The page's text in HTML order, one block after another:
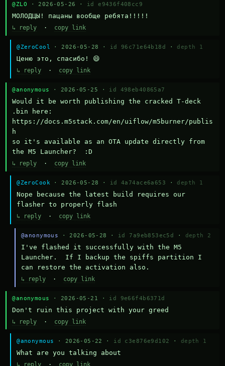
@ZLO · 2026-05-26 · id e9436f408cc9
МОЛОДЦЫ! пацаны вообще ребята!!!!!
↳ reply · copy link
@ZeroCool · 2026-05-28 · id 96c71e64b18d · depth 1
Ценю это, спасибо! 😄
↳ reply · copy link
@anonymous · 2026-05-25 · id 498eb40865a7
Would it be worth publishing the cracked T-deck
.bin here:
https://docs.m5stack.com/en/uiflow/m5burner/publis
h
so it's available as an OTA update directly from
the M5 Launcher?  :D
↳ reply · copy link
@ZeroCook · 2026-05-28 · id 4a74ace6a653 · depth 1
Nope because the latest build requires our
flasher to properly flash
↳ reply · copy link
@anonymous · 2026-05-28 · id 7a9eb853ec5d · depth 2
I've flashed it successfully with the M5
Launcher.  If I backup the spiffs partition I
can restore the activation also.
↳ reply· copy link
@anonymous · 2026-05-21 · id 9e66f4b6371d
Don't ruin this project with your greed
↳ reply · copy link
@anonymous · 2026-05-22 · id c3e876e9d102 · depth 1
What are you talking about
↳ reply · copy link